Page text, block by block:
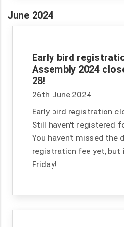
June 2024
Early bird
Assembly 2024
28!
26th June 2024
Early bird registration
Still haven't registered
You haven't missed the
registration fee yet, but
Friday!